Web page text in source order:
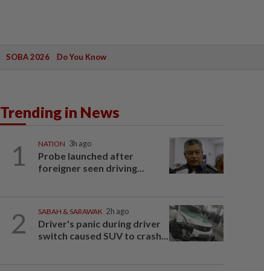
SOBA 2026 Do You Know
Trending in News
1 NATION 3h ago
Probe launched after
foreigner seen driving...
2 SABAH & SARAWAK 2h ago
Driver's panic during driver
switch caused SUV to crash...